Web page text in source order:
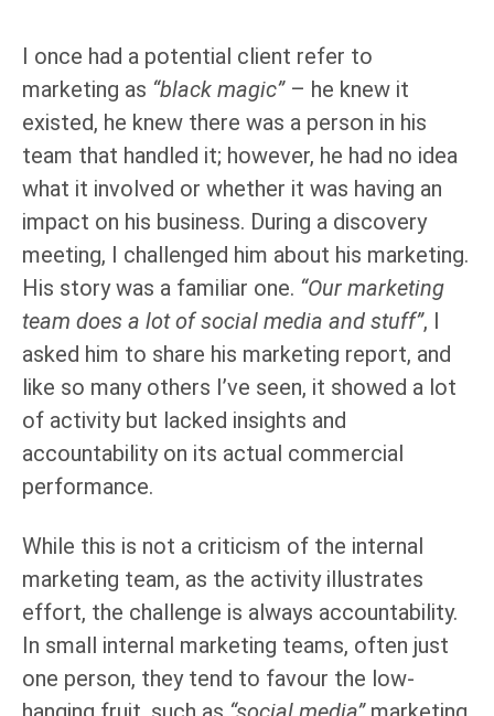
I once had a potential client refer to
marketing as “black magic”– he knew it
existed, he knew there was a person in his
team that handled it; however, he had no idea
what it involved or whether it was having an
impact on his business. During a discovery
meeting, I challenged him about his marketing.
His story was a familiar one. “Our marketing
team does a lot of social media and stuff”, I
asked him to share his marketing report, and
like so many others I’ve seen, it showed a lot
of activity but lacked insights and
accountability on its actual commercial
performance.
While this is not a criticism of the internal
marketing team, as the activity illustrates
effort, the challenge is always accountability.
In small internal marketing teams, often just
one person, they tend to favour the low-